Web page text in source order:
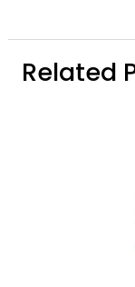
Related